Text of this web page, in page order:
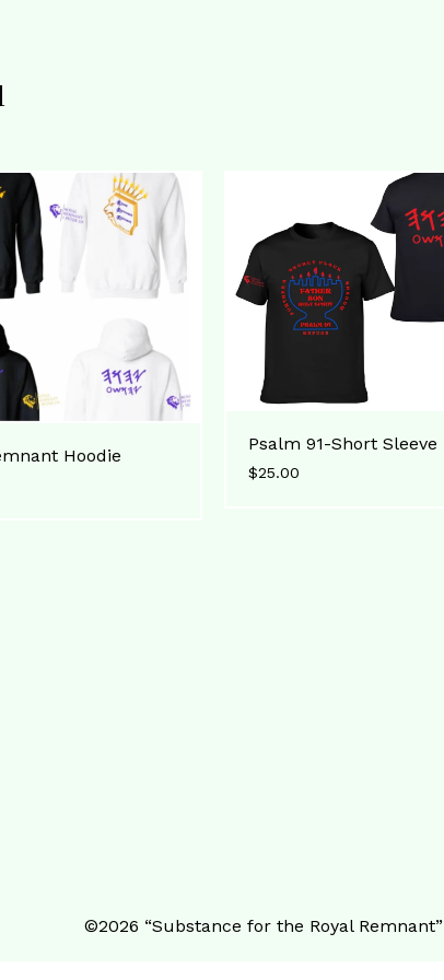
Hoodie
Psalm 91-Short Sleeve
$25.00
©️2026 “Substance for the Royal Remnant”